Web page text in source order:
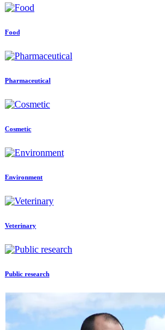
Food
Pharmaceutical
Cosmetic
Environment
Veterinary
Public research